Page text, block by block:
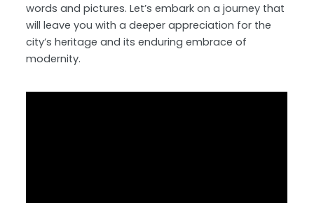
words and pictures. Let’s embark on a journey that
will leave you with a deeper appreciation for the
city’s heritage and its enduring embrace of
modernity.